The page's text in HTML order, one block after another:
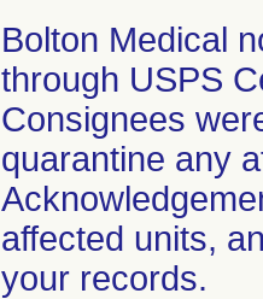
Bolton Medical
through USPS
Consignees
quarantine any
affected units,
your records.